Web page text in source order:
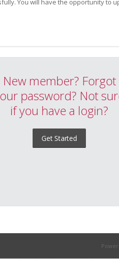
You will have the opportunity to
New member? Forgot
password? Not
if you have a login?
Get Started